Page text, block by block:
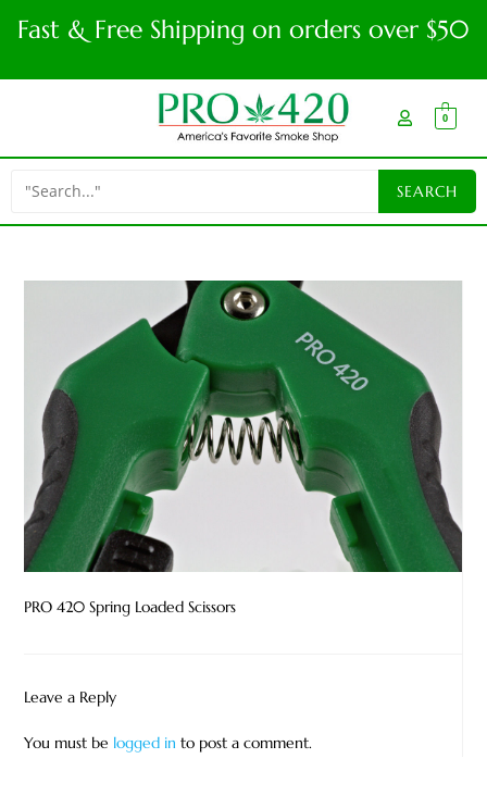
Fast & Free Shipping on orders over $50
0
PRO 420 Spring Loaded Scissors
Leave a Reply
You must be logged in to post a comment.